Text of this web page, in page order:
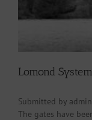
Lomond
Submitted by
The gates have